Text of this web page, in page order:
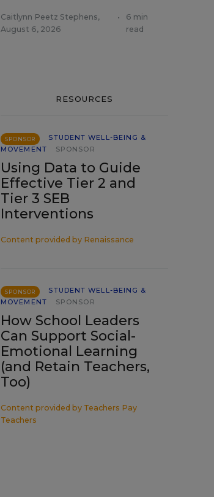
Caitlynn Peetz Stephens,
August 6, 2026
•
6 min
read
RESOURCES
SPONSOR
STUDENT WELL-BEING &
MOVEMENT
SPONSOR
Using Data to Guide
Effective Tier 2 and
Tier 3 SEB
Interventions
Content provided by Renaissance
SPONSOR
STUDENT WELL-BEING &
MOVEMENT
SPONSOR
How School Leaders
Can Support Social-
Emotional Learning
(and Retain Teachers,
Too)
Content provided by Teachers Pay
Teachers